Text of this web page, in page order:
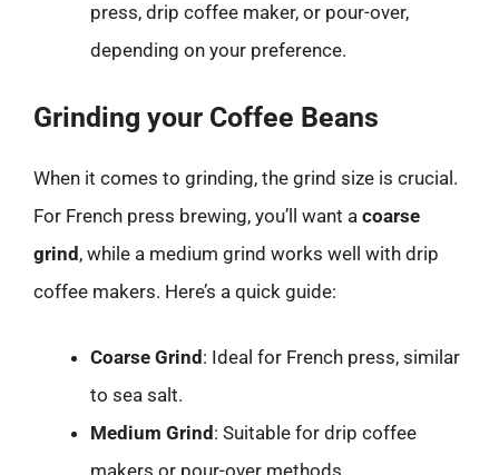
press, drip coffee maker, or pour-over,
depending on your preference.
Grinding your Coffee Beans
When it comes to grinding, the grind size is crucial.
For French press brewing, you’ll want a coarse
grind, while a medium grind works well with drip
coffee makers. Here’s a quick guide:
Coarse Grind : Ideal for French press, similar
to sea salt.
Medium Grind : Suitable for drip coffee
makers or pour-over methods.